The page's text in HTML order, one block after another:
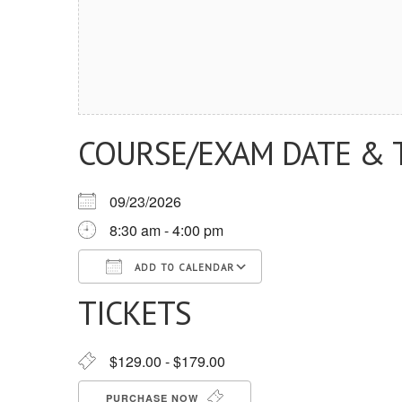
COURSE/EXAM DATE &
09/23/2026
8:30 am - 4:00 pm
ADD TO CALENDAR
Download ICSGoogle Calendar
TICKETS
$129.00 - $179.00
PURCHASE NOW